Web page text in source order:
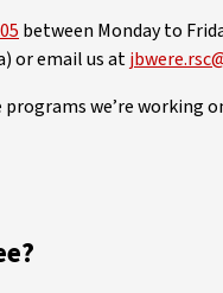
between Monday to
or email us at
we’re working